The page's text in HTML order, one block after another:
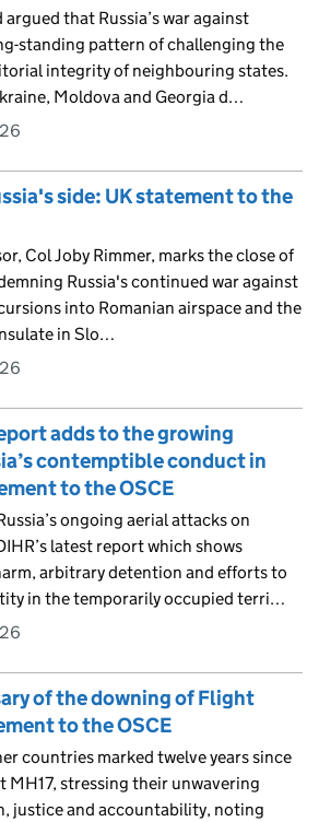
that Russia’s war against
standing pattern of challenging the
integrity of neighbouring states.
Moldova and Georgia d…
side: UK statement to the
Col Joby Rimmer, marks the close of
Russia's continued war against
into Romanian airspace and the
in Slo…
adds to the growing
contemptible conduct in
to the OSCE
ongoing aerial attacks on
latest report which shows
arbitrary detention and efforts to
in the temporarily occupied terri…
of the downing of Flight
to the OSCE
countries marked twelve years since
MH17, stressing their unwavering
justice and accountability, noting